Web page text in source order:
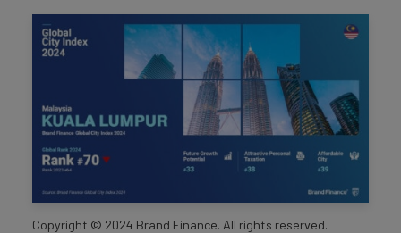
Copyright © 2024 Brand Finance. All rights reserved.